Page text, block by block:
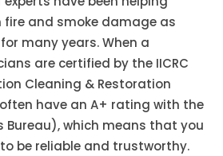
fire and smoke damage as
many years. When a
are certified by the IICRC
Cleaning & Restoration
have an A+ rating with the
Bureau), which means that you
be reliable and trustworthy.